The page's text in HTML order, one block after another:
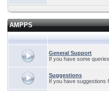
AMPPS
General Support
If you have some
Suggestions
If you have suggestions